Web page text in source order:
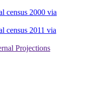
census 2000 via
census 2011 via
Projections